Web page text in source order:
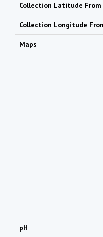
Collection Latitude From
Collection Longitude
Maps
pH